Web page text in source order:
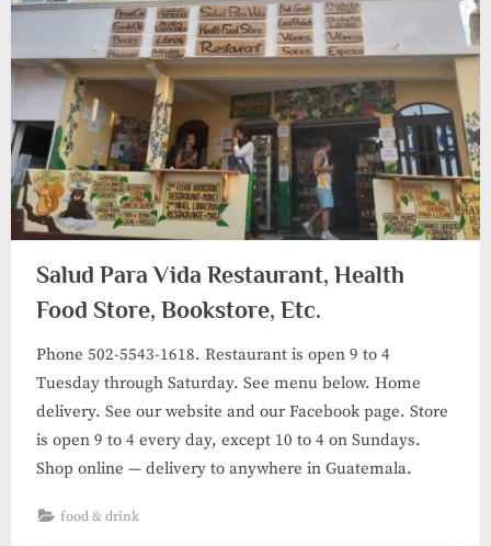
Salud Para Vida Restaurant, Health
Food Store, Bookstore, Etc.
Phone 502-5543-1618. Restaurant is open 9 to 4
Tuesday through Saturday. See menu below. Home
delivery. See our website and our Facebook page. Store
is open 9 to 4 every day, except 10 to 4 on Sundays.
Shop online — delivery to anywhere in Guatemala.
food & drink